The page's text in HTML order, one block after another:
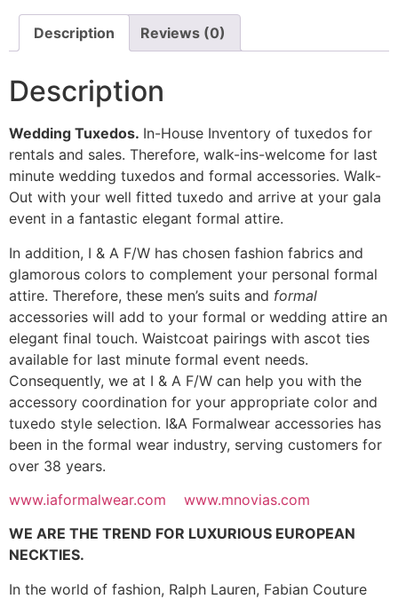
Description Reviews (0)
Description
Wedding Tuxedos. In-House Inventory of tuxedos for
rentals and sales. Therefore, walk-ins-welcome for last
minute wedding tuxedos and formal accessories. Walk-
Out with your well fitted tuxedo and arrive at your gala
event in a fantastic elegant formal attire.
In addition, I & A F/W has chosen fashion fabrics and
glamorous colors to complement your personal formal
attire. Therefore, these men’s suits and formal
accessories will add to your formal or wedding attire an
elegant final touch. Waistcoat pairings with ascot ties
available for last minute formal event needs.
Consequently, we at I & A F/W can help you with the
accessory coordination for your appropriate color and
tuxedo style selection. I&A Formalwear accessories has
been in the formal wear industry, serving customers for
over 38 years.
www.iaformalwear.com
www.mnovias.com
WE ARE THE TREND FOR LUXURIOUS EUROPEAN
NECKTIES.
In the world of fashion, Ralph Lauren, Fabian Couture